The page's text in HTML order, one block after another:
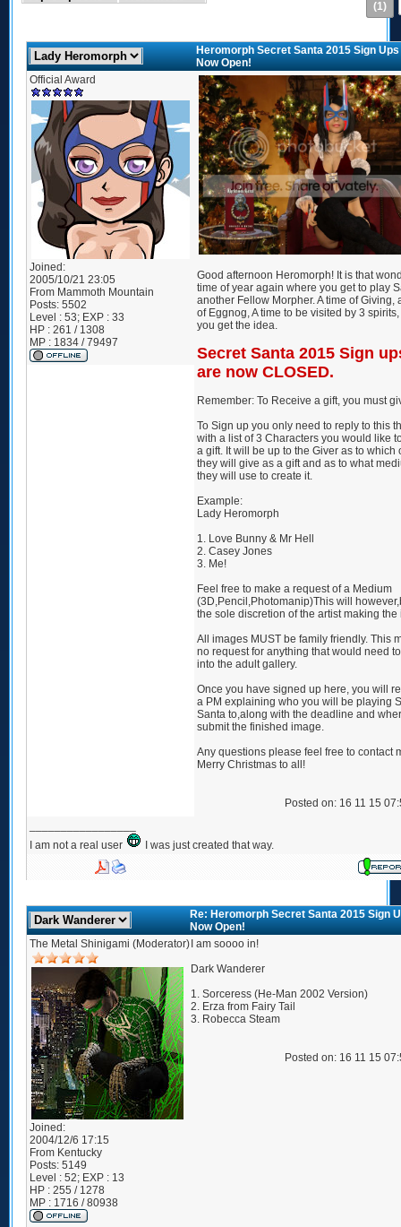
(1)
Heromorph Secret Santa 2015 Sign Ups
Now Open!
Official Award
Joined:
2005/10/21 23:05
From Mammoth Mountain
Posts: 5502
Level : 53; EXP : 33
HP : 261 / 1308
MP : 1834 / 79497
Good afternoon Heromorph! It is that
time of year again where you get to play
another Fellow Morpher. A time of Giving,
of Eggnog, A time to be visited by 3
you get the idea.
Secret Santa 2015 Sign
are now CLOSED.
Remember: To Receive a gift, you must
To Sign up you only need to reply to this
with a list of 3 Characters you would like
a gift. It will be up to the Giver as to which
they will give as a gift and as to what
they will use to create it.
Example:
Lady Heromorph
1. Love Bunny & Mr Hell
2. Casey Jones
3. Me!
Feel free to make a request of a Medium
(3D,Pencil,Photomanip)This will
the sole discretion of the artist making the
All images MUST be family friendly. This
no request for anything that would need
into the adult gallery.
Once you have signed up here, you will
a PM explaining who you will be playing
Santa to,along with the deadline and
submit the finished image.
Any questions please feel free to contact
Merry Christmas to all!
Posted on: 16 11 15
I am not a real user
I was just created that way.
Re: Heromorph Secret Santa 2015 Sign
Now Open!
The Metal Shinigami (Moderator)
Joined:
2004/12/6 17:15
From Kentucky
Posts: 5149
Level : 52; EXP : 13
HP : 255 / 1278
MP : 1716 / 80938
I am soooo in!
Dark Wanderer
1. Sorceress (He-Man 2002 Version)
2. Erza from Fairy Tail
3. Robecca Steam
Posted on: 16 11 15